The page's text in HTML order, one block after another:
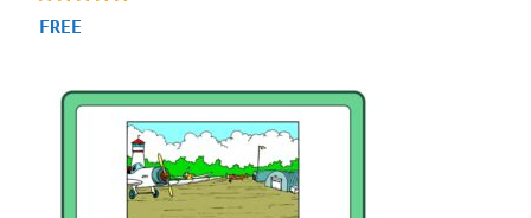
4.93
out of 5
FREE